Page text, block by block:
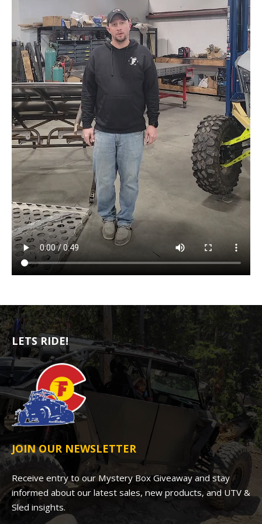
LETS RIDE!
JOIN OUR NEWSLETTER
Receive entry to our Mystery Box Giveaway and stay
informed about our latest sales, new products, and UTV &
Sled insights.